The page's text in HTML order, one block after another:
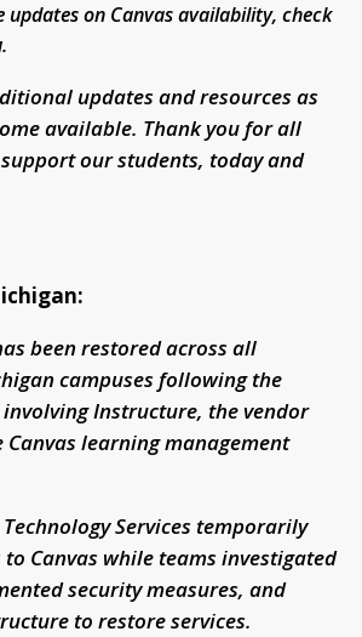
updates on Canvas availability, check
updates and resources as
available. Thank you for all
our students, today and
been restored across all
campuses following the
Instructure, the vendor
learning management
Services temporarily
Canvas while teams investigated
security measures, and
to restore services.